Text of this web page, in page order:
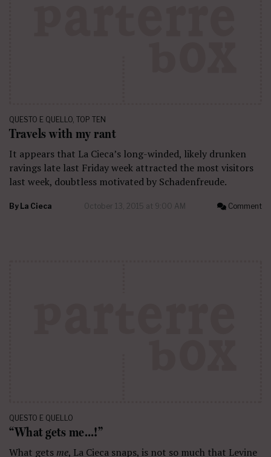
QUESTO E QUELLO, TOP TEN
Travels with my rant
It appears that La Cieca’s long-winded, likely drunken
ravings late last Friday week attracted the most visitors
last week, doubtless motivated by Schadenfreude.
By La Cieca October 13, 2015 at 9:00 AM Comment
QUESTO E QUELLO
“What gets me…!”
What gets me, La Cieca snaps, is not so much that Levine